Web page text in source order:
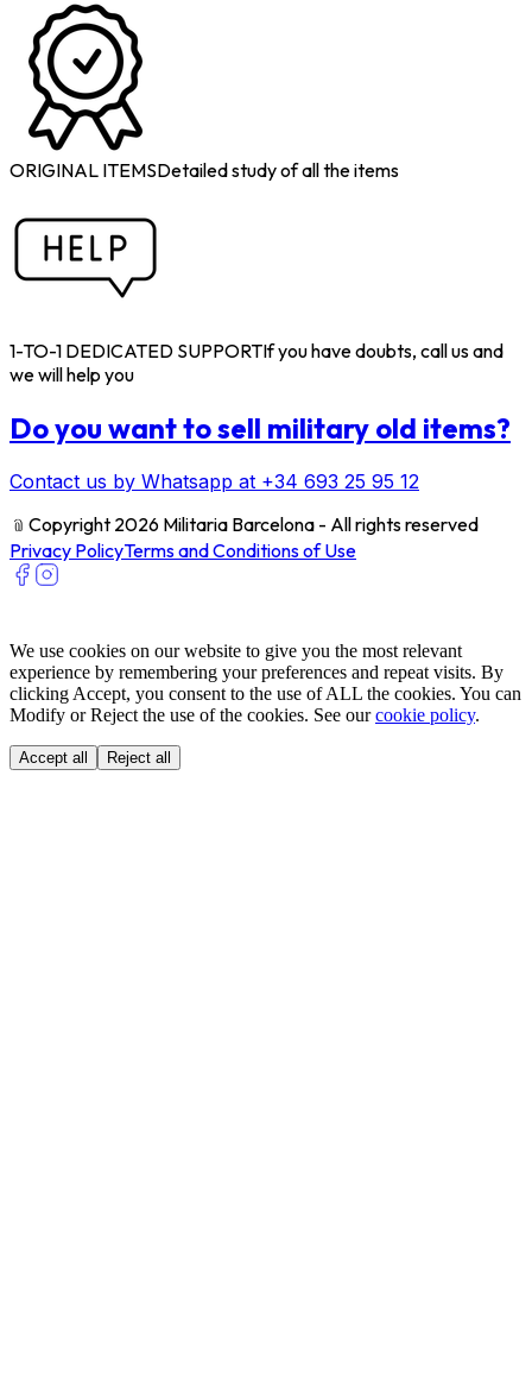
ORIGINAL ITEMSDetailed study of all the items
1-TO-1 DEDICATED SUPPORTIf you have doubts, call us and
we will help you
Do you want to sell military old items?
Contact us by Whatsapp at +34 693 25 95 12
﹫ Copyright 2026 Militaria Barcelona - All rights reserved
Privacy PolicyTerms and Conditions of Use
We use cookies on our website to give you the most relevant
experience by remembering your preferences and repeat visits. By
clicking Accept, you consent to the use of ALL the cookies. You can
Modify or Reject the use of the cookies. See ourcookie policy.
Accept all Reject all